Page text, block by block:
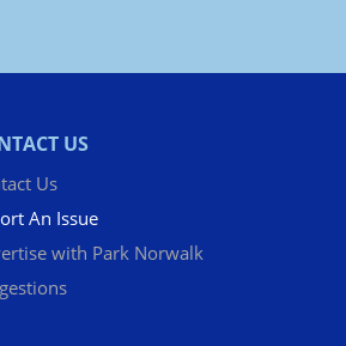
US
Us
An Issue
with Park Norwalk